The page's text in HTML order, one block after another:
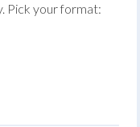
Pick your format: